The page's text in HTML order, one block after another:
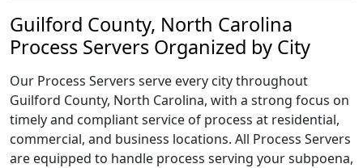
Guilford County, North Carolina
Process Servers Organized by City
Our Process Servers serve every city throughout
Guilford County, North Carolina, with a strong focus on
timely and compliant service of process at residential,
commercial, and business locations. All Process Servers
are equipped to handle process serving your subpoena,